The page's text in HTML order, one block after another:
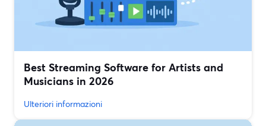
Best Streaming Software for Artists and
Musicians in 2026
Ulteriori informazioni